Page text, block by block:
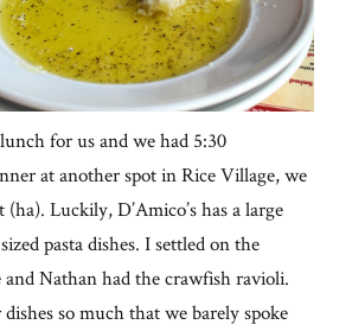
for us and we had 5:30
at another spot in Rice Village, we
Luckily, D’Amico’s has a large
pasta dishes. I settled on the
Nathan had the crawfish ravioli.
so much that we barely spoke